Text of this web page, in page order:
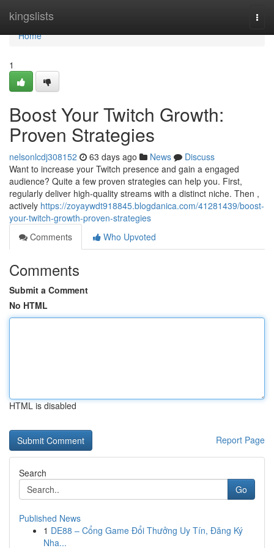
kingslists
Home
Home
1
Boost Your Twitch Growth:
Proven Strategies
nelsonlcdj308152 63 days ago News
Discuss
Want to increase your Twitch presence and gain a engaged
audience? Quite a few proven strategies can help you. First,
regularly deliver high-quality streams with a distinct niche. Then ,
actively https://zoyaywdt918845.blogdanica.com/41281439/boost-
your-twitch-growth-proven-strategies
Comments
Who Upvoted
Comments
Submit a Comment
No HTML
HTML is disabled
Report Page
Search
Go
Published News
1 DE88 – Cổng Game Đổi Thưởng Uy Tín, Đăng Ký
Nha...